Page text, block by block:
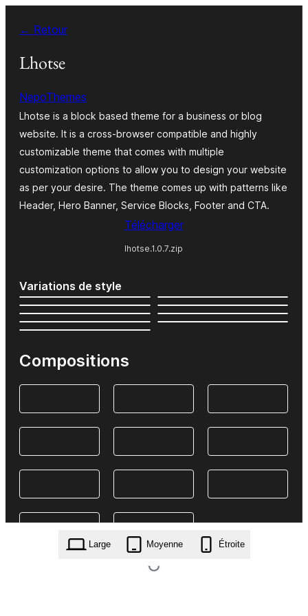
contenu
← Retour
Lhotse
NepoThemes
Lhotse is a block based theme for a business or blog
website. It is a cross-browser compatible and highly
customizable theme that comes with multiple
customization options to allow you to design your website
as per your desire. The theme comes up with patterns like
Header, Hero Banner, Service Blocks, Footer and CTA.
Télécharger
lhotse.1.0.7.zip
Variations de style
Compositions
Large Moyenne Étroite